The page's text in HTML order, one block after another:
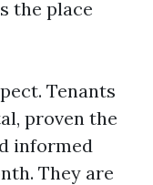
the place
Tenants
proven the
informed
They are